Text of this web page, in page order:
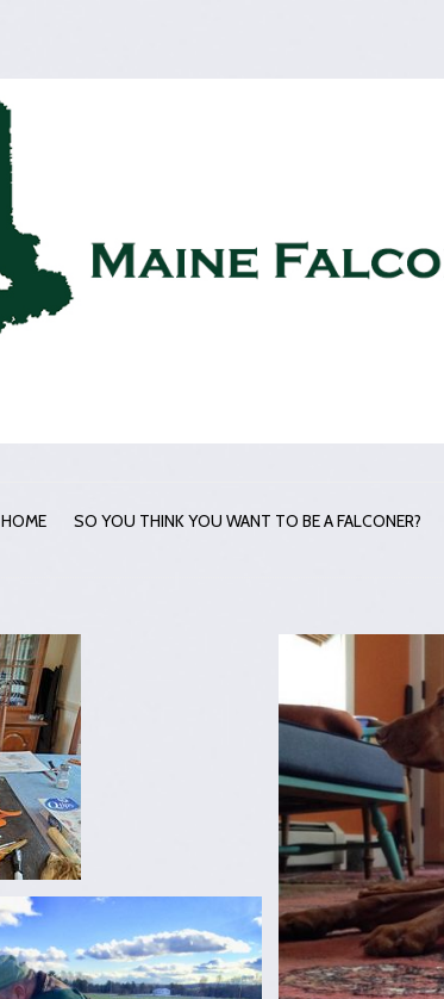
HOME SO YOU THINK YOU WANT TO BE A FALCONER?